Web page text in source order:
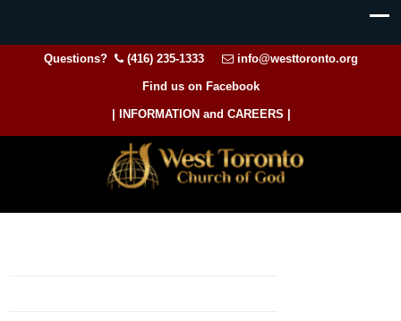
Questions? (416) 235-1333 info@westtoronto.org
Find us on Facebook
| INFORMATION and CAREERS |